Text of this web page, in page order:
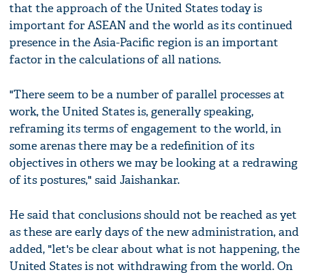
that the approach of the United States today is
important for ASEAN and the world as its continued
presence in the Asia-Pacific region is an important
factor in the calculations of all nations.
"There seem to be a number of parallel processes at
work, the United States is, generally speaking,
reframing its terms of engagement to the world, in
some arenas there may be a redefinition of its
objectives in others we may be looking at a redrawing
of its postures," said Jaishankar.
He said that conclusions should not be reached as yet
as these are early days of the new administration, and
added, "let's be clear about what is not happening, the
United States is not withdrawing from the world. On